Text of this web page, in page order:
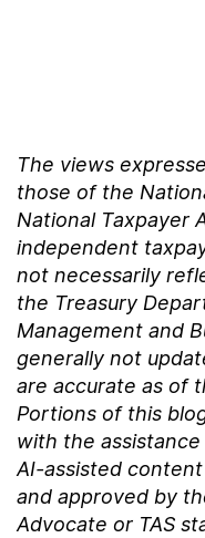
The views
those of the
National Taxpayer
independent
not necessarily
the Treasury
Management and
generally not
are accurate as of
Portions of this
with the
AI-assisted
and approved by
Advocate or TAS